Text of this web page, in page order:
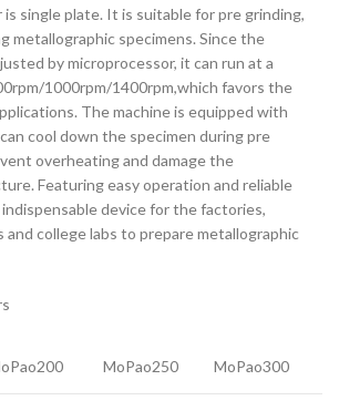
single plate. It is suitable for pre grinding,
metallographic specimens. Since the
by microprocessor, it can run at a
1000rpm/1400rpm,which favors the
The machine is equipped with
cool down the specimen during pre
overheating and damage the
Featuring easy operation and reliable
device for the factories,
college labs to prepare metallographic
MoPao250 MoPao300